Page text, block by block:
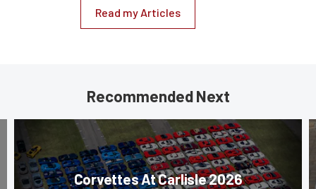
Read my Articles
Recommended Next
Corvettes At Carlisle 2026